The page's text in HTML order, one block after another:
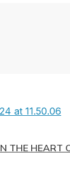
THE HEART